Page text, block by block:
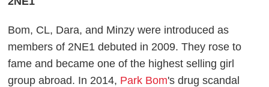
Bom, CL, Dara, and Minzy were introduced as
members of 2NE1 debuted in 2009. They rose to
fame and became one of the highest selling girl
group abroad. In 2014, Park Bom's drug scandal